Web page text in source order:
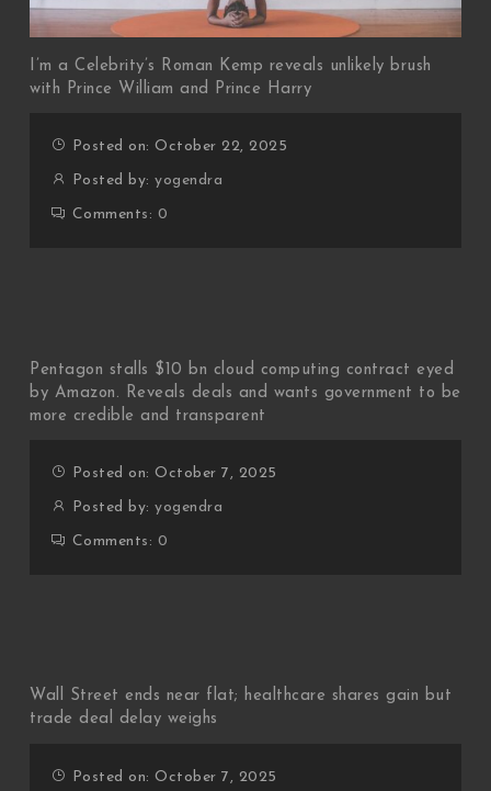
I’m a Celebrity’s Roman Kemp reveals unlikely brush
with Prince William and Prince Harry
Posted on: October 22, 2025
Posted by:yogendra
Comments: 0
Pentagon stalls $10 bn cloud computing contract eyed
by Amazon. Reveals deals and wants government to be
more credible and transparent
Posted on: October 7, 2025
Posted by:yogendra
Comments: 0
Wall Street ends near flat; healthcare shares gain but
trade deal delay weighs
Posted on: October 7, 2025